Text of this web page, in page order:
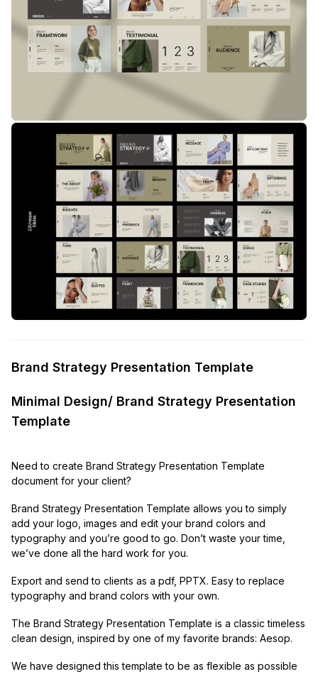
Brand Strategy Presentation Template
Minimal Design/ Brand Strategy Presentation
Template
Need to create Brand Strategy Presentation Template
document for your client?
Brand Strategy Presentation Template allows you to simply
add your logo, images and edit your brand colors and
typography and you’re good to go. Don’t waste your time,
we’ve done all the hard work for you.
Export and send to clients as a pdf, PPTX. Easy to replace
typography and brand colors with your own.
The Brand Strategy Presentation Template is a classic timeless
clean design, inspired by one of my favorite brands: Aesop.
We have designed this template to be as flexible as possible